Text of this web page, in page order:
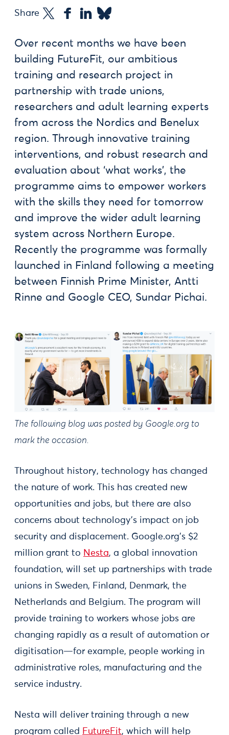
Share
Over recent months we have been
building FutureFit, our ambitious
training and research project in
partnership with trade unions,
researchers and adult learning experts
from across the Nordics and Benelux
region. Through innovative training
interventions, and robust research and
evaluation about ‘what works’, the
programme aims to empower workers
with the skills they need for tomorrow
and improve the wider adult learning
system across Northern Europe.
Recently the programme was formally
launched in Finland following a meeting
between Finnish Prime Minister, Antti
Rinne and Google CEO, Sundar Pichai.
The following blog was posted by Google.org to
mark the occasion.
Throughout history, technology has changed
the nature of work. This has created new
opportunities and jobs, but there are also
concerns about technology’s impact on job
security and displacement. Google.org’s $2
million grant to Nesta, a global innovation
foundation, will set up partnerships with trade
unions in Sweden, Finland, Denmark, the
Netherlands and Belgium. The program will
provide training to workers whose jobs are
changing rapidly as a result of automation or
digitisation—for example, people working in
administrative roles, manufacturing and the
service industry.
Nesta will deliver training through a new
program called FutureFit, which will help